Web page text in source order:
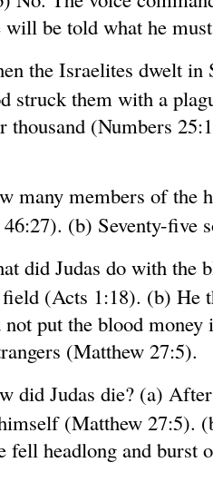
will be told what he
the Israelites dwelt
struck them with a
thousand (Numbers
many members of the
46:27). (b) Seventy-five
did Judas do with the
field (Acts 1:18). (b)
put the blood
(Matthew 27:5).
did Judas die? (a)
(Matthew
fell headlong and burst